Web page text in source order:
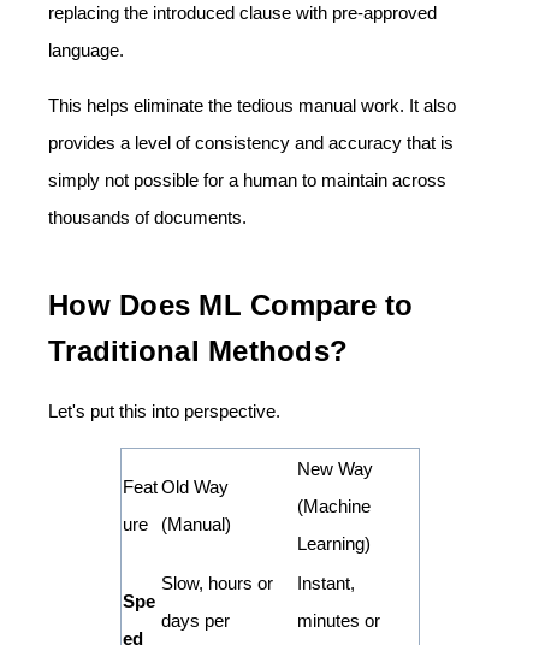
replacing the introduced clause with pre-approved
language.
This helps eliminate the tedious manual work. It also
provides a level of consistency and accuracy that is
simply not possible for a human to maintain across
thousands of documents.
How Does ML Compare to
Traditional Methods?
Let's put this into perspective.
Feat
ure
Old Way
(Manual)
New Way
(Machine
Learning)
Spe
ed
Slow, hours or
days per
Instant,
minutes or